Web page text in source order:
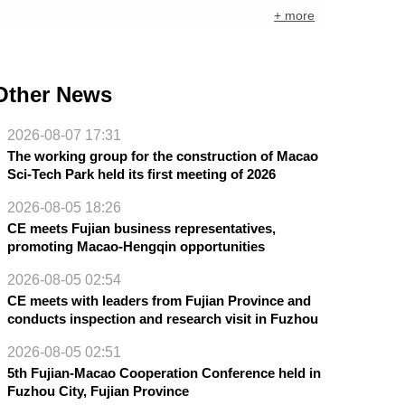
+ more
News
2026-08-07 17:31
The working group for the construction of Macao
Sci-Tech Park held its first meeting of 2026
2026-08-05 18:26
CE meets Fujian business representatives,
promoting Macao-Hengqin opportunities
2026-08-05 02:54
CE meets with leaders from Fujian Province and
conducts inspection and research visit in Fuzhou
2026-08-05 02:51
5th Fujian-Macao Cooperation Conference held in
Fuzhou City, Fujian Province